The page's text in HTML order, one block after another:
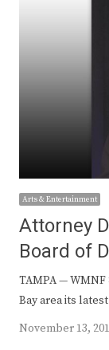
Arts & Entertainment
Attorney
Board of
TAMPA —
Bay area its
November 13,